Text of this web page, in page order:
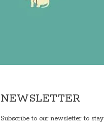
NEWSLETTER
Subscribe to our newsletter to stay